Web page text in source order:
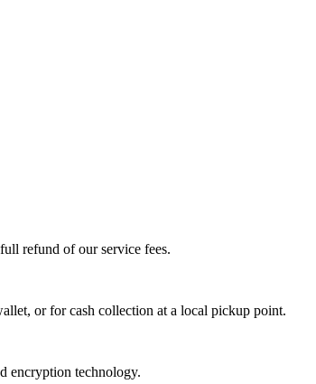
refund of our service fees.
or for cash collection at a local pickup point.
encryption technology.